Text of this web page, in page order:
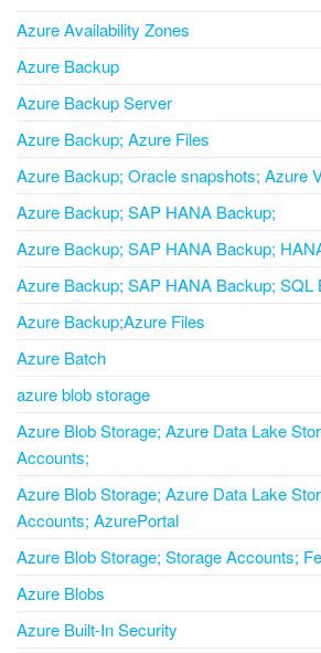
Azure Availability Zones
Azure Backup
Azure Backup Server
Azure Backup; Azure Files
Azure Backup; Oracle snapshots; Azure
Azure Backup; SAP HANA Backup;
Azure Backup; SAP HANA Backup;
Azure Backup; SAP HANA Backup; SQL
Azure Backup;Azure Files
Azure Batch
azure blob storage
Azure Blob Storage; Azure Data Lake
Accounts;
Azure Blob Storage; Azure Data Lake
Accounts; AzurePortal
Azure Blob Storage; Storage Accounts;
Azure Blobs
Azure Built-In Security